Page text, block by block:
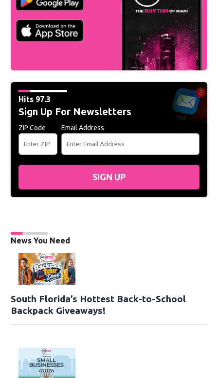
Hits 97.3
Sign Up For Newsletters
ZIP Code Email Address
SIGN UP
News You Need
South Florida’s Hottest Back-to-School
Backpack Giveaways!